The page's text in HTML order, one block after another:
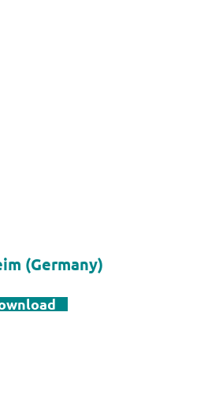
(Germany)